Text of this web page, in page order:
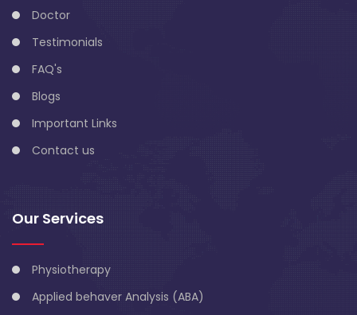
Doctor
Testimonials
FAQ's
Blogs
Important Links
Contact us
Our Services
Physiotherapy
Applied behaver Analysis (ABA)